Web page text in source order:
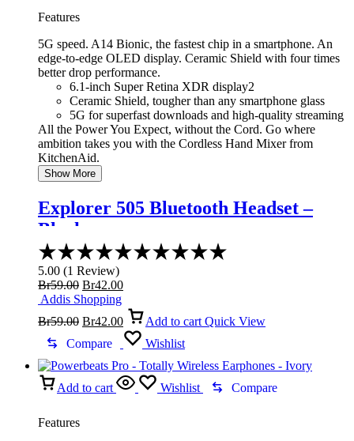
Features
5G speed. A14 Bionic, the fastest chip in a smartphone. An
edge-to-edge OLED display. Ceramic Shield with four times
better drop performance.
6.1-inch Super Retina XDR display2
Ceramic Shield, tougher than any smartphone glass
5G for superfast downloads and high-quality streaming
All the Power You Expect, without the Cord. Go where
ambition takes you with the Cordless Hand Mixer from
KitchenAid.
Show More
Explorer 505 Bluetooth Headset –
Black
5.00 (1 Review)
Br59.00 Original
price
Br59.00.
Br42.00Current
is:
Br42.00.
Addis Shopping
Br59.00 price
was:
Br42.00
Current
price
is:
Add to cart Quick View
Compare
Wishlist
Add to cart Wishlist Compare
Features